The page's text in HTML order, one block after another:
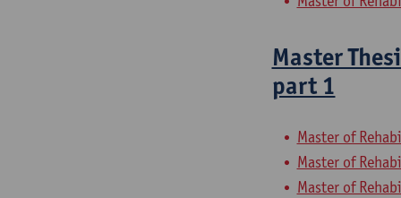
Master
part 1
Master of
Master of
Master of